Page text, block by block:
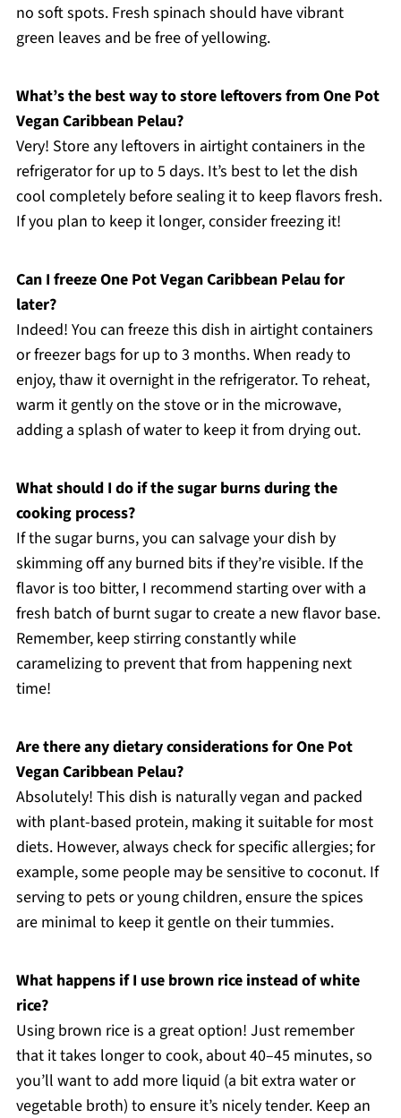
no soft spots. Fresh spinach should have vibrant
green leaves and be free of yellowing.
What’s the best way to store leftovers from One Pot
Vegan Caribbean Pelau?
Very! Store any leftovers in airtight containers in the
refrigerator for up to 5 days. It’s best to let the dish
cool completely before sealing it to keep flavors fresh.
If you plan to keep it longer, consider freezing it!
Can I freeze One Pot Vegan Caribbean Pelau for
later?
Indeed! You can freeze this dish in airtight containers
or freezer bags for up to 3 months. When ready to
enjoy, thaw it overnight in the refrigerator. To reheat,
warm it gently on the stove or in the microwave,
adding a splash of water to keep it from drying out.
What should I do if the sugar burns during the
cooking process?
If the sugar burns, you can salvage your dish by
skimming off any burned bits if they’re visible. If the
flavor is too bitter, I recommend starting over with a
fresh batch of burnt sugar to create a new flavor base.
Remember, keep stirring constantly while
caramelizing to prevent that from happening next
time!
Are there any dietary considerations for One Pot
Vegan Caribbean Pelau?
Absolutely! This dish is naturally vegan and packed
with plant-based protein, making it suitable for most
diets. However, always check for specific allergies; for
example, some people may be sensitive to coconut. If
serving to pets or young children, ensure the spices
are minimal to keep it gentle on their tummies.
What happens if I use brown rice instead of white
rice?
Using brown rice is a great option! Just remember
that it takes longer to cook, about 40–45 minutes, so
you’ll want to add more liquid (a bit extra water or
vegetable broth) to ensure it’s nicely tender. Keep an